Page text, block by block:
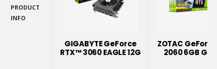
PRODUCT
INFO
GIGABYTE GeForce
RTX™ 3060 EAGLE 12G
ZOTAC
2060 6GB